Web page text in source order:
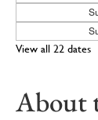
View all 22 dates
About